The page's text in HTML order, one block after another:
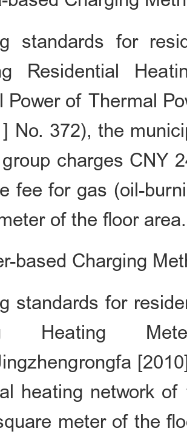
standards for
Residential
Power of Thermal
No. 372), the
charges CNY
fee for gas (oil-
of the floor area.
based Charging
standards for
Heating
heating network
meter of the